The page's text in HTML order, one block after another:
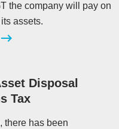
the company will pay on
assets.
Disposal
Tax
there has been